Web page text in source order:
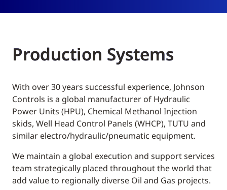
Production Systems
With over 30 years successful experience, Johnson
Controls is a global manufacturer of Hydraulic
Power Units (HPU), Chemical Methanol Injection
skids, Well Head Control Panels (WHCP), TUTU and
similar electro/hydraulic/pneumatic equipment.
We maintain a global execution and support services
team strategically placed throughout the world that
add value to regionally diverse Oil and Gas projects.